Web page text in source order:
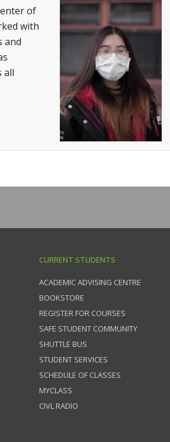
of
with
and
all
CURRENT STUDENTS
ACADEMIC ADVISING CENTRE
BOOKSTORE
REGISTER FOR COURSES
SAFE STUDENT COMMUNITY
SHUTTLE BUS
STUDENT SERVICES
SCHEDULE OF CLASSES
MYCLASS
CIVL RADIO